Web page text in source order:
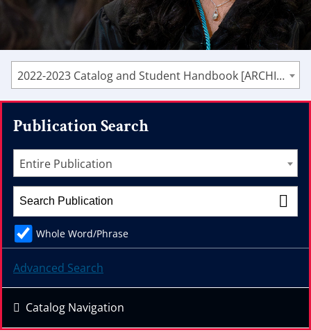
2022-2023 Catalog and Student Handbook [ARCHIVED CATALOG]
Publication Search
Entire Publication
Whole Word/Phrase
Advanced Search
Catalog Navigation